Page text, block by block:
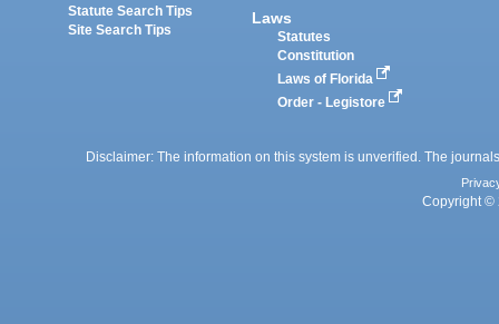
Statute Search Tips
Site Search Tips
Laws
Statutes
Constitution
Laws of Florida
Order - Legistore
Disclaimer: The information on this system is unverified. The
Copyright ©